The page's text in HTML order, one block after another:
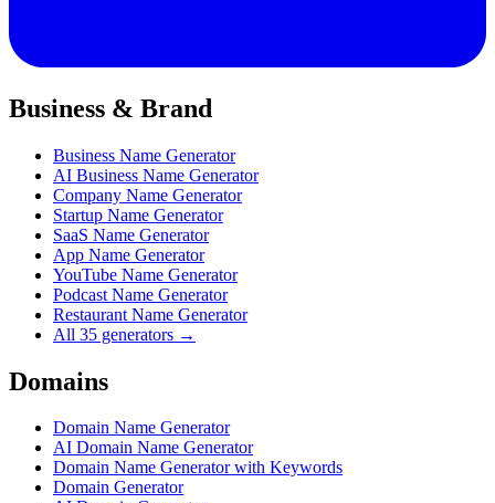
Business & Brand
Business Name Generator
AI Business Name Generator
Company Name Generator
Startup Name Generator
SaaS Name Generator
App Name Generator
YouTube Name Generator
Podcast Name Generator
Restaurant Name Generator
All 35 generators →
Domains
Domain Name Generator
AI Domain Name Generator
Domain Name Generator with Keywords
Domain Generator